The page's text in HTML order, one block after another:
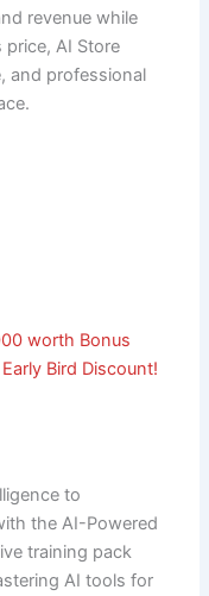
revenue while
AI Store
and professional
worth Bonus
Bird Discount!
to
the AI-Powered
training pack
AI tools for